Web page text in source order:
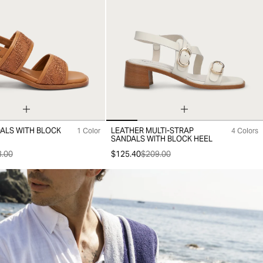
39 40
WITH BLOCK 1 Color 35 36 37 38 39 40 41
LEATHER MULTI-STRAP
SANDALS WITH BLOCK HEEL
4 Colors
$125.40$209.00